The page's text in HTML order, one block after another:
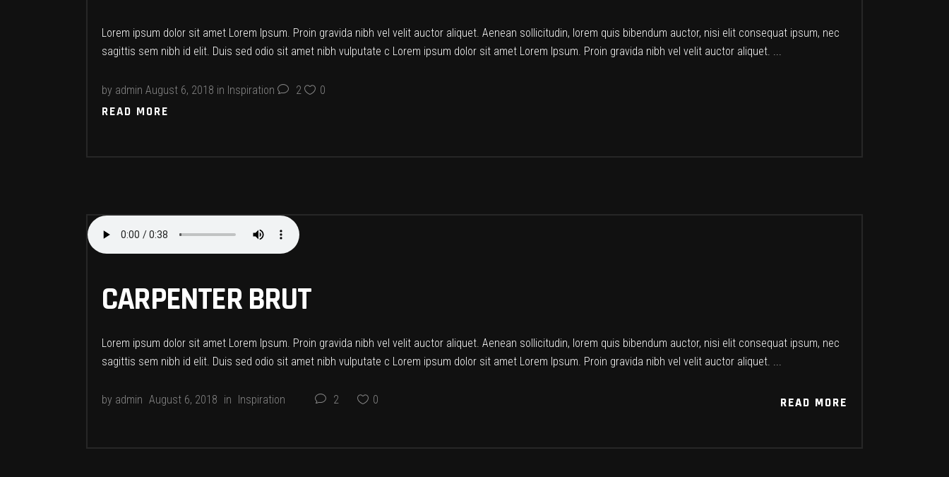
Lorem ipsum dolor sit amet Lorem Ipsum. Proin gravida nibh vel velit auctor aliquet. Aenean sollicitudin, lorem quis bibendum auctor, nisi elit consequat ipsum, nec
sagittis sem nibh id elit. Duis sed odio sit amet nibh vulputate c Lorem ipsum dolor sit amet Lorem Ipsum. Proin gravida nibh vel velit auctor aliquet.
by admin August 6, 2018 in Inspiration 2 0
READ MORE
CARPENTER BRUT
Lorem ipsum dolor sit amet Lorem Ipsum. Proin gravida nibh vel velit auctor aliquet. Aenean sollicitudin, lorem quis bibendum auctor, nisi elit consequat ipsum, nec
sagittis sem nibh id elit. Duis sed odio sit amet nibh vulputate c Lorem ipsum dolor sit amet Lorem Ipsum. Proin gravida nibh vel velit auctor aliquet.
by admin August 6, 2018 in Inspiration 2 0 READ MORE
READ MORE